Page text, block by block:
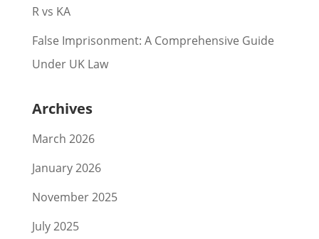
R vs KA
False Imprisonment: A Comprehensive Guide
Under UK Law
Archives
March 2026
January 2026
November 2025
July 2025